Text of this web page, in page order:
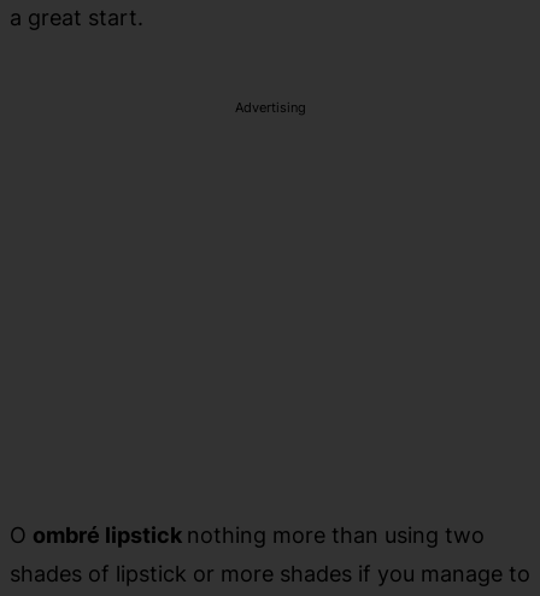
a great start.
Advertising
O ombré lipstick nothing more than using two
shades of lipstick or more shades if you manage to